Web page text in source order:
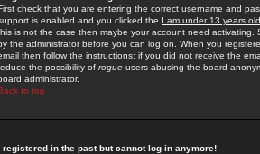
check that you are entering the correct username and
is enabled and you clicked the I am under 13 years old
is not the case then maybe your account need activating.
the administrator before you can log on. When you
then follow the instructions; if you did not receive the
the possibility of rogue users abusing the board
administrator.
to top
registered in the past but cannot log in anymore!